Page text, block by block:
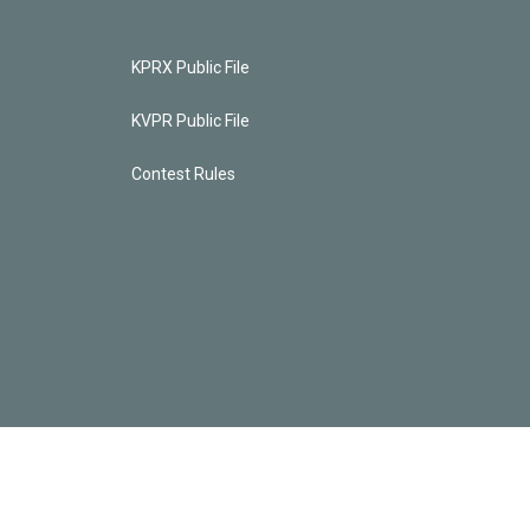
KPRX Public File
KVPR Public File
Contest Rules